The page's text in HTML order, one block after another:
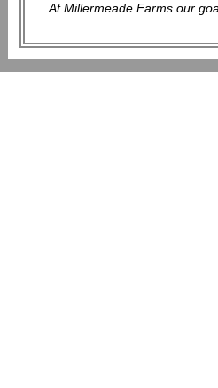
At Millermeade Farms our